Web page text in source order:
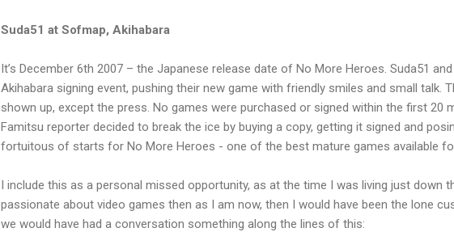
Suda51 at Sofmap, Akihabara
It’s December 6th 2007 – the Japanese release date of No More Heroes. Suda51
Akihabara signing event, pushing their new game with friendly smiles and small talk.
shown up, except the press. No games were purchased or signed within the first 20
Famitsu reporter decided to break the ice by buying a copy, getting it signed and
fortuitous of starts for No More Heroes - one of the best mature games available
I include this as a personal missed opportunity, as at the time I was living just down
passionate about video games then as I am now, then I would have been the lone
we would have had a conversation something along the lines of this: